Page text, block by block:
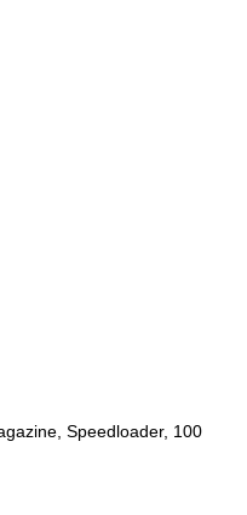
Speedloader, 100